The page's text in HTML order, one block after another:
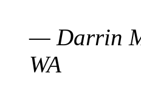
— Darrin
WA